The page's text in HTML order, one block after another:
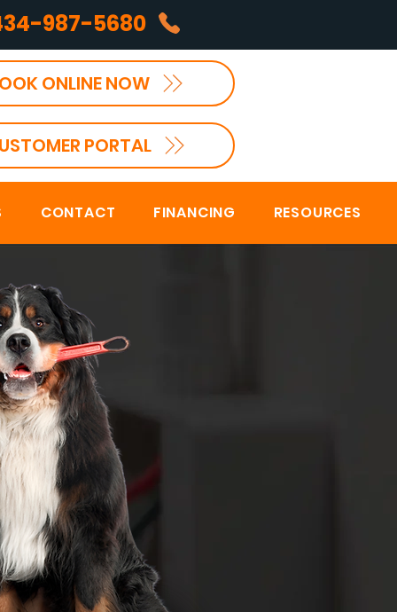
987-5680
ONLINE NOW
PORTAL
CONTACT FINANCING RESOURCES